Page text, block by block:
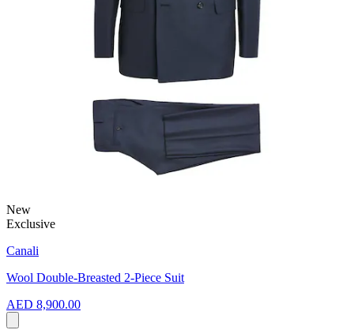
New
Exclusive
Canali
Wool Double-Breasted 2-Piece Suit
AED 8,900.00